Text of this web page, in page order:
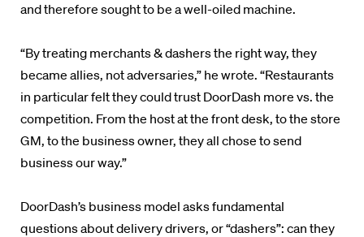
and therefore sought to be a well-oiled machine.
“By treating merchants & dashers the right way, they
became allies, not adversaries,” he wrote. “Restaurants
in particular felt they could trust DoorDash more vs. the
competition. From the host at the front desk, to the store
GM, to the business owner, they all chose to send
business our way.”
DoorDash’s business model asks fundamental
questions about delivery drivers, or “dashers”: can they